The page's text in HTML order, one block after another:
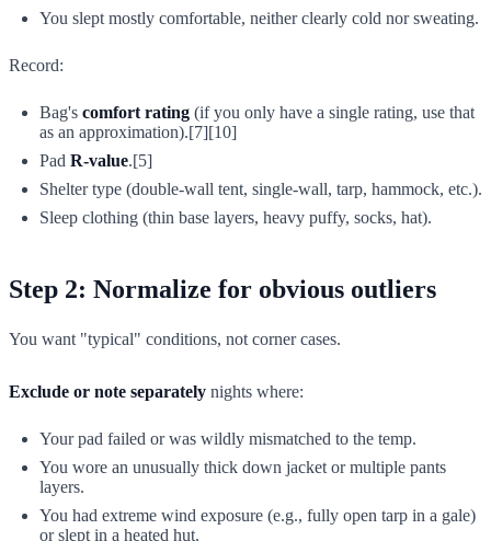
You slept mostly comfortable, neither clearly cold nor sweating.
Record:
Bag's comfort rating (if you only have a single rating, use that
as an approximation).[7][10]
Pad R-value.[5]
Shelter type (double-wall tent, single-wall, tarp, hammock, etc.).
Sleep clothing (thin base layers, heavy puffy, socks, hat).
Step 2: Normalize for obvious outliers
You want "typical" conditions, not corner cases.
Exclude or note separately nights where:
Your pad failed or was wildly mismatched to the temp.
You wore an unusually thick down jacket or multiple pants
layers.
You had extreme wind exposure (e.g., fully open tarp in a gale)
or slept in a heated hut.